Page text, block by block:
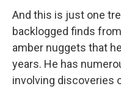
And this is just one
backlogged finds
amber nuggets that
years. He has
involving discoveries